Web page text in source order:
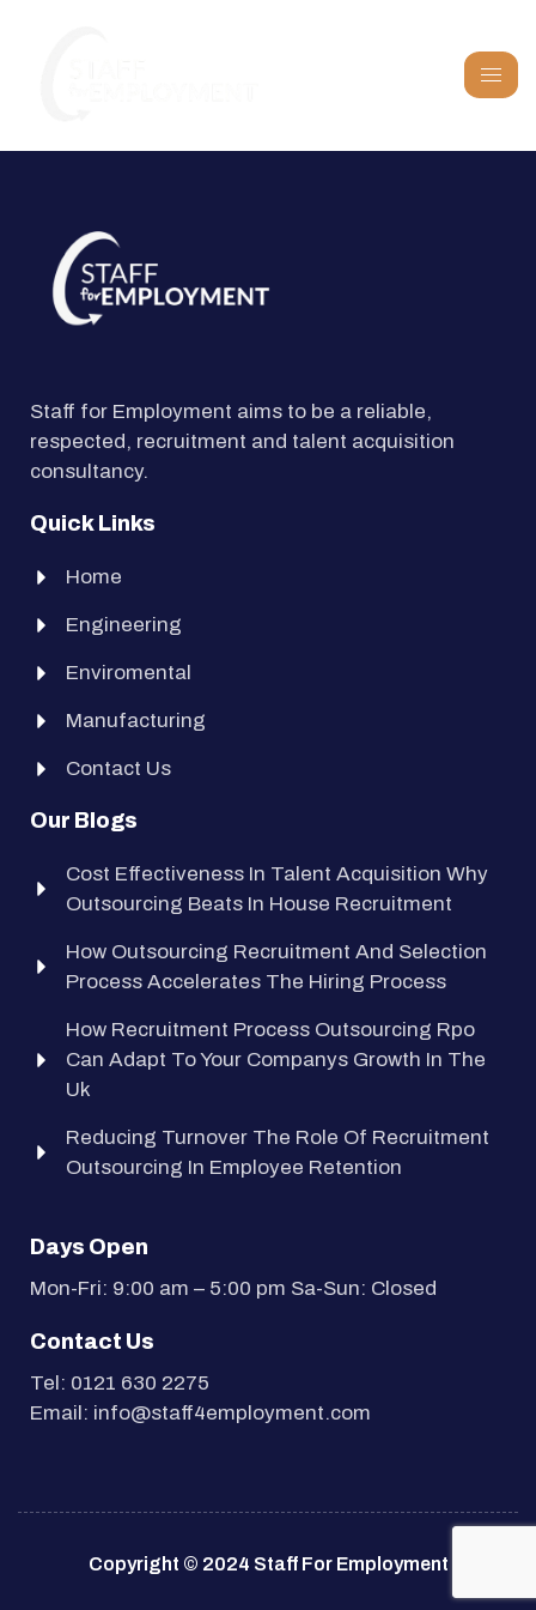
Staff for Employment aims to be a reliable,
respected, recruitment and talent acquisition
consultancy.
Quick Links
Home
Engineering
Enviromental
Manufacturing
Contact Us
Our Blogs
Cost Effectiveness In Talent Acquisition Why
Outsourcing Beats In House Recruitment
How Outsourcing Recruitment And Selection
Process Accelerates The Hiring Process
How Recruitment Process Outsourcing Rpo
Can Adapt To Your Companys Growth In The
Uk
Reducing Turnover The Role Of Recruitment
Outsourcing In Employee Retention
Days Open
Mon-Fri: 9:00 am – 5:00 pm Sa-Sun: Closed
Contact Us
Tel: 0121 630 2275
Email: info@staff4employment.com
Copyright © 2024 Staff For Employment